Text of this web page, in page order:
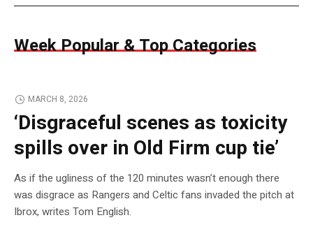
Week Popular & Top Categories
MARCH 8, 2026
‘Disgraceful scenes as toxicity
spills over in Old Firm cup tie’
As if the ugliness of the 120 minutes wasn’t enough there
was disgrace as Rangers and Celtic fans invaded the pitch at
Ibrox, writes Tom English.